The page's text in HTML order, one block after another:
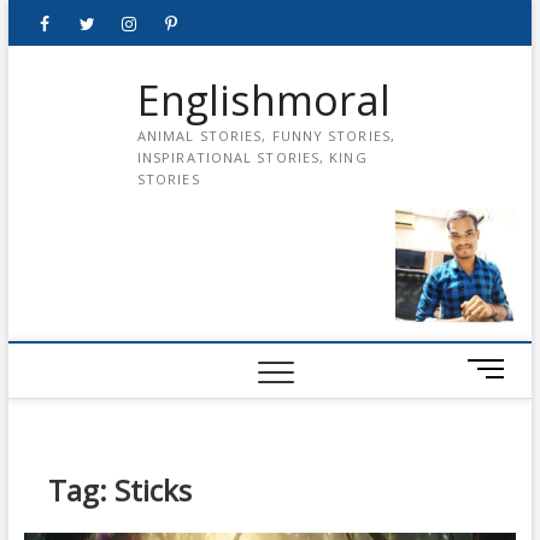
FacebookTwitterinstagrampinterest
Englishmoral
ANIMAL STORIES, FUNNY STORIES,
INSPIRATIONAL STORIES, KING
STORIES
M
e
Tag: Sticks